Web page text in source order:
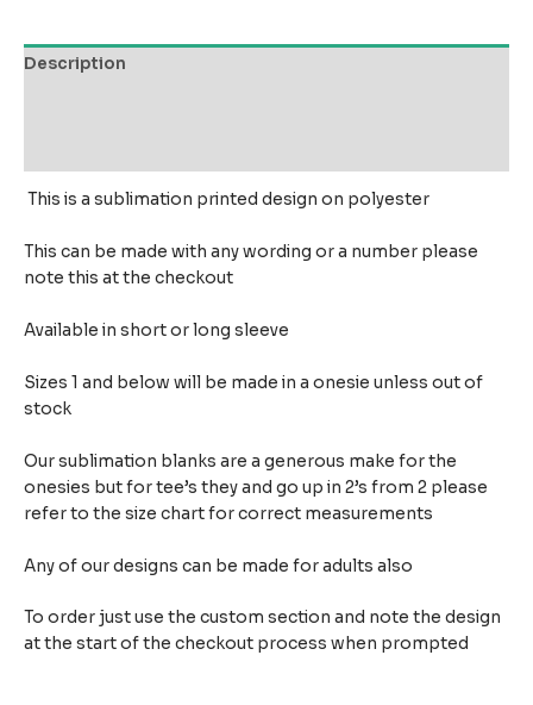
Description
This is a sublimation printed design on polyester
This can be made with any wording or a number please
note this at the checkout
Available in short or long sleeve
Sizes 1 and below will be made in a onesie unless out of
stock
Our sublimation blanks are a generous make for the
onesies but for tee’s they and go up in 2’s from 2 please
refer to the size chart for correct measurements
Any of our designs can be made for adults also
To order just use the custom section and note the design
at the start of the checkout process when prompted